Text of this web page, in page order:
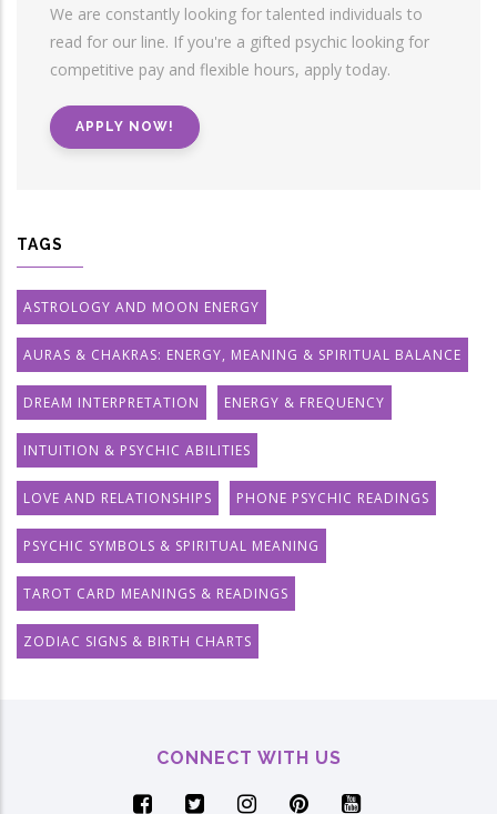
We are constantly looking for talented individuals to
read for our line. If you're a gifted psychic looking for
competitive pay and flexible hours, apply today.
APPLY NOW!
TAGS
ASTROLOGY AND MOON ENERGY
AURAS & CHAKRAS: ENERGY, MEANING & SPIRITUAL BALANCE
DREAM INTERPRETATION ENERGY & FREQUENCY
INTUITION & PSYCHIC ABILITIES
LOVE AND RELATIONSHIPS PHONE PSYCHIC READINGS
PSYCHIC SYMBOLS & SPIRITUAL MEANING
TAROT CARD MEANINGS & READINGS
ZODIAC SIGNS & BIRTH CHARTS
CONNECT WITH US